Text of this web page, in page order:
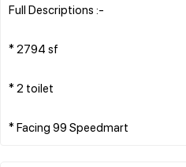
Full Descriptions :-
* 2794 sf
* 2 toilet